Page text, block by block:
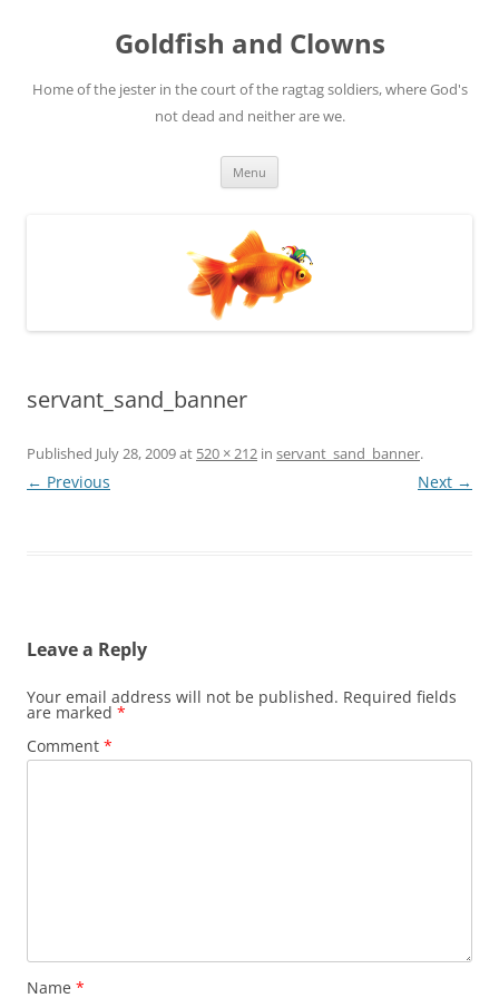
Goldfish and Clowns
Home of the jester in the court of the ragtag soldiers, where God's
not dead and neither are we.
Menu
servant_sand_banner
Published July 28, 2009at 520 × 212 in servant_sand_banner.
← Previous Next →
Leave a Reply
Your email address will not be published. Required fields
are marked *
Comment *
Name *